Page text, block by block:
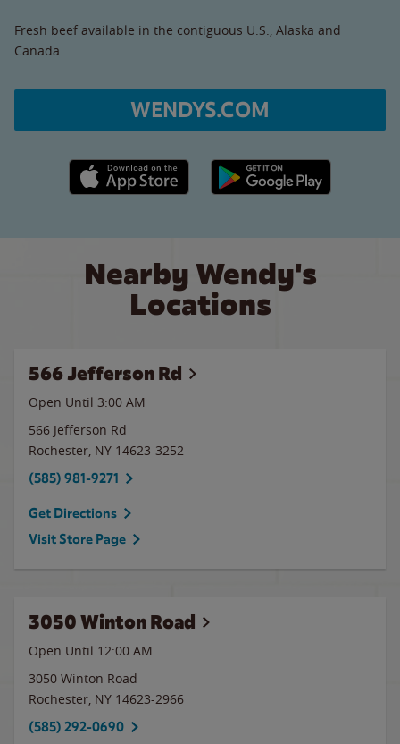
Fresh beef available in the contiguous U.S., Alaska and
Canada.
WENDYS.COM
Apple App Store link Google Play link
Nearby Wendy's
Locations
566 Jefferson Rd
Open Until 3:00 AM
566 Jefferson Rd
Rochester, NY 14623-3252
(585) 981-9271
Get Directions
Visit Store Page
3050 Winton Road
Open Until 12:00 AM
3050 Winton Road
Rochester, NY 14623-2966
(585) 292-0690